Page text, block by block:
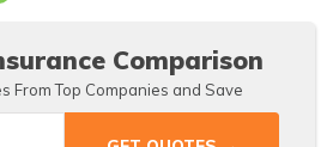
Comparison
From Top Companies and Save